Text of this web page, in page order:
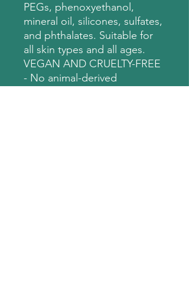
PEGs, phenoxyethanol,
mineral oil, silicones, sulfates,
and phthalates. Suitable for
all skin types and all ages.
VEGAN AND CRUELTY-FREE
- No animal-derived